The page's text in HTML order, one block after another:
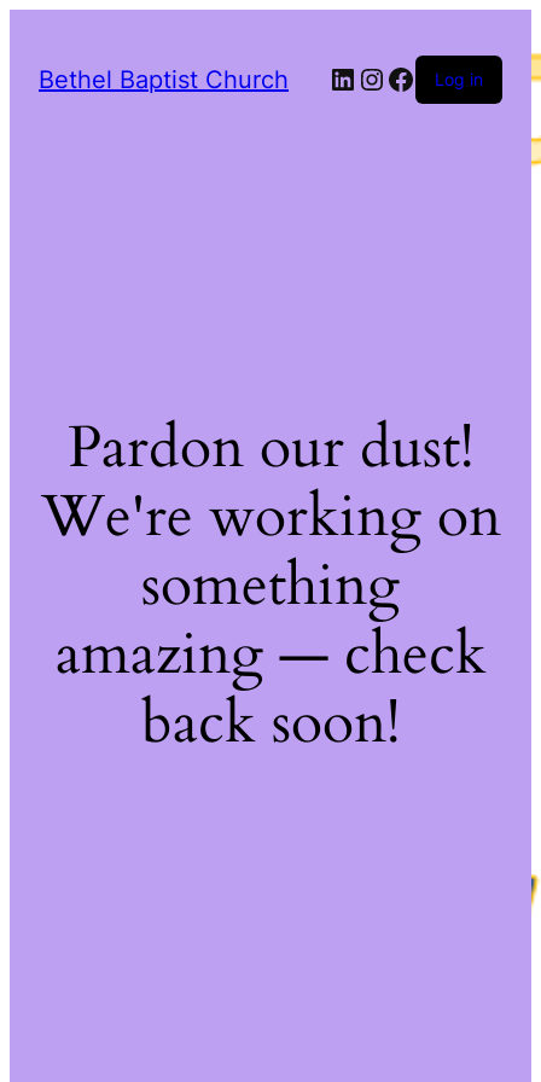
Bethel Baptist Church LinkedIn
Instagram
Facebook
Log in
Pardon our dust!
We're working on
something
amazing — check
back soon!